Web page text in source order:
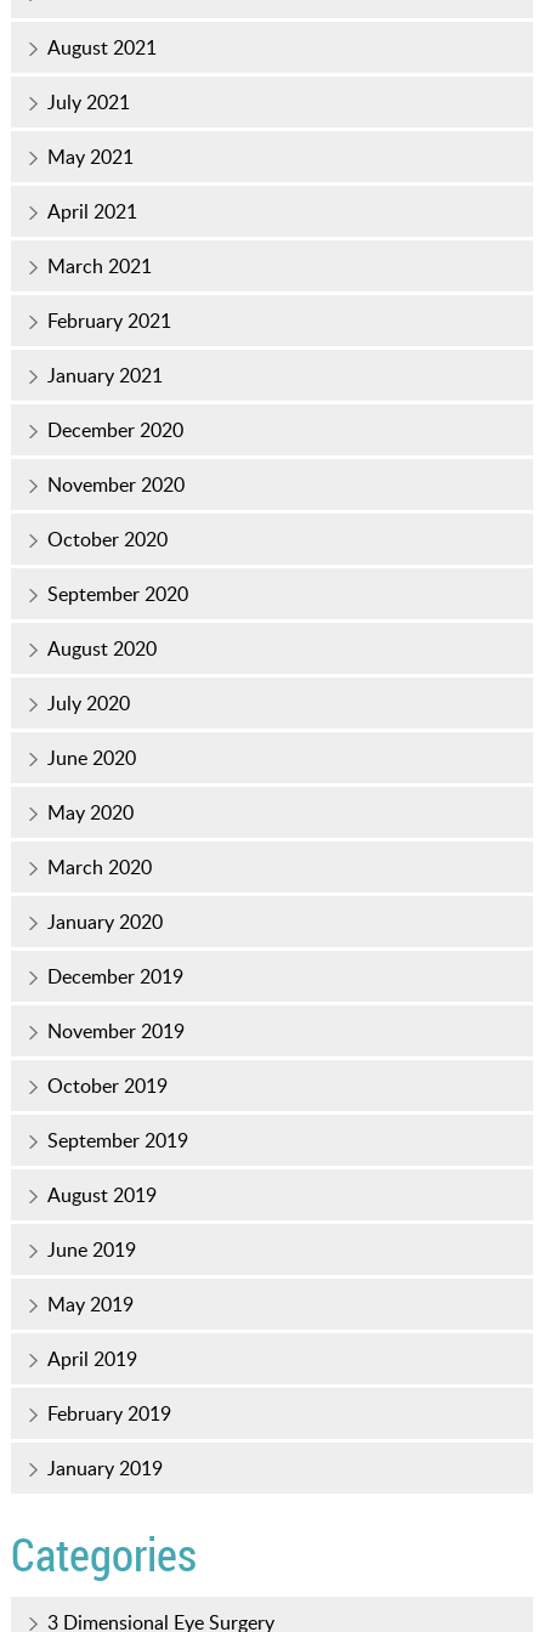
August 2021
July 2021
May 2021
April 2021
March 2021
February 2021
January 2021
December 2020
November 2020
October 2020
September 2020
August 2020
July 2020
June 2020
May 2020
March 2020
January 2020
December 2019
November 2019
October 2019
September 2019
August 2019
June 2019
May 2019
April 2019
February 2019
January 2019
Categories
3 Dimensional Eye Surgery